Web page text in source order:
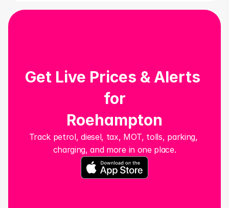
Track petrol, diesel, tax, MOT, tolls, parking,
charging, and more in one place.
Get Live Prices & Alerts
for
Roehampton